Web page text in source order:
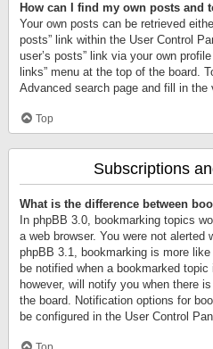
How can I find my own posts and
Your own posts can be retrieved
posts” link within the User Control
user’s posts” link via your own
links” menu at the top of the board.
Advanced search page and fill in the
Top
Subscriptions
What is the difference between
In phpBB 3.0, bookmarking topics
a web browser. You were not alerted
phpBB 3.1, bookmarking is more
be notified when a bookmarked
however, will notify you when there
the board. Notification options for
be configured in the User Control